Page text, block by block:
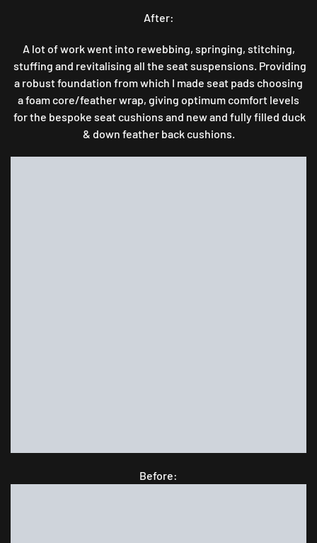
After:
A lot of work went into rewebbing, springing, stitching,
stuffing and revitalising all the seat suspensions. Providing
a robust foundation from which I made seat pads choosing
a foam core/feather wrap, giving optimum comfort levels
for the bespoke seat cushions and new and fully filled duck
& down feather back cushions.
Before: